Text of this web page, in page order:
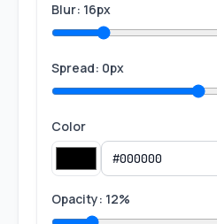
Blur: 16px
Spread: 0px
Color
Opacity: 12%